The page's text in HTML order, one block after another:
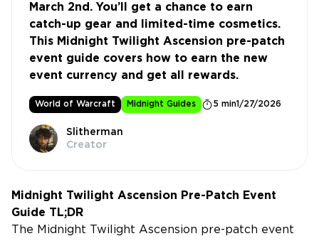
March 2nd. You’ll get a chance to earn
catch-up gear and limited-time cosmetics.
This Midnight Twilight Ascension pre-patch
event guide covers how to earn the new
event currency and get all rewards.
World of Warcraft Midnight Guides 5 min1/27/2026
Slitherman
Creator
Midnight Twilight Ascension Pre-Patch Event
Guide TL;DR
The Midnight Twilight Ascension pre-patch event